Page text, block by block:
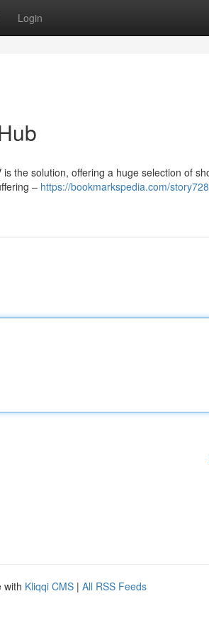
Login
the solution, offering a huge selection of
– https://bookmarkspedia.com/
with Kliqqi CMS | All RSS Feeds